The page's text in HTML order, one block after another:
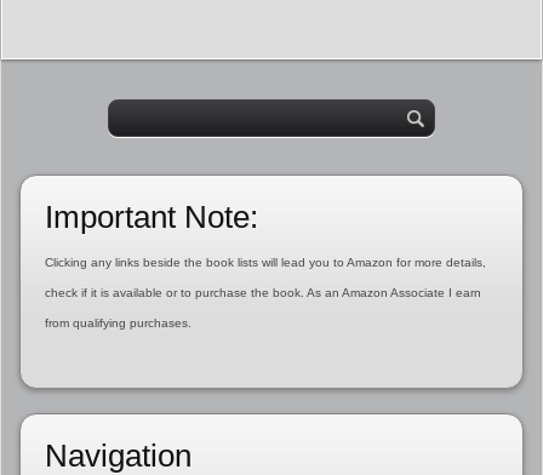
Important Note:
Clicking any links beside the book lists will lead you to Amazon for more details,
check if it is available or to purchase the book. As an Amazon Associate I earn
from qualifying purchases.
Navigation